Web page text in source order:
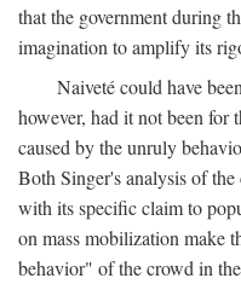
that the government during
imagination to amplify its
Naiveté could have
however, had it not been for
caused by the unruly
Both Singer's analysis of
with its specific claim to
on mass mobilization make
behavior" of the crowd in